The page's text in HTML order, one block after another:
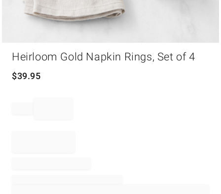
Heirloom Gold Napkin Rings, Set of 4
$39.95